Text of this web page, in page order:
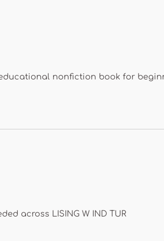
nonfiction book for
across LISING W IND TUR